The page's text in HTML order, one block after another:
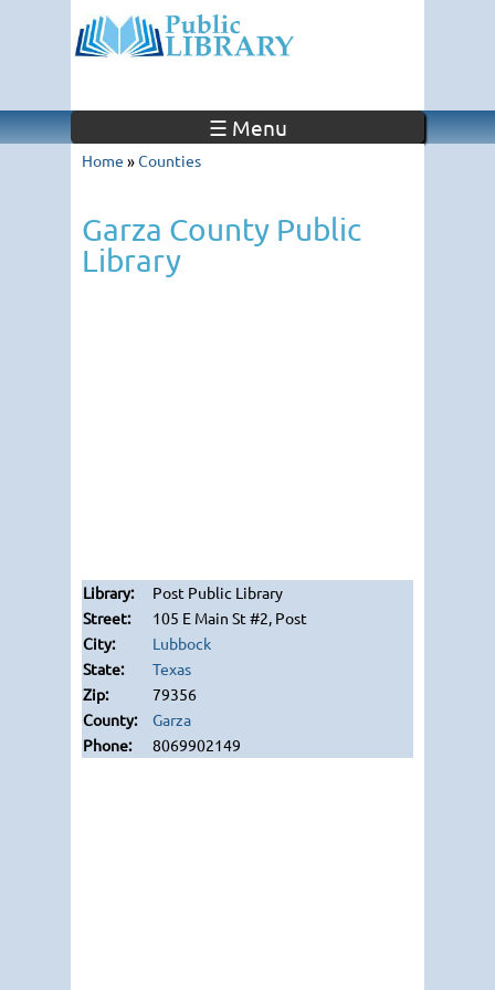
☰ Menu
Home »Counties
Garza County Public
Library
Post Public Library
105 E Main St #2, Post
Lubbock
Texas
79356
Garza
8069902149